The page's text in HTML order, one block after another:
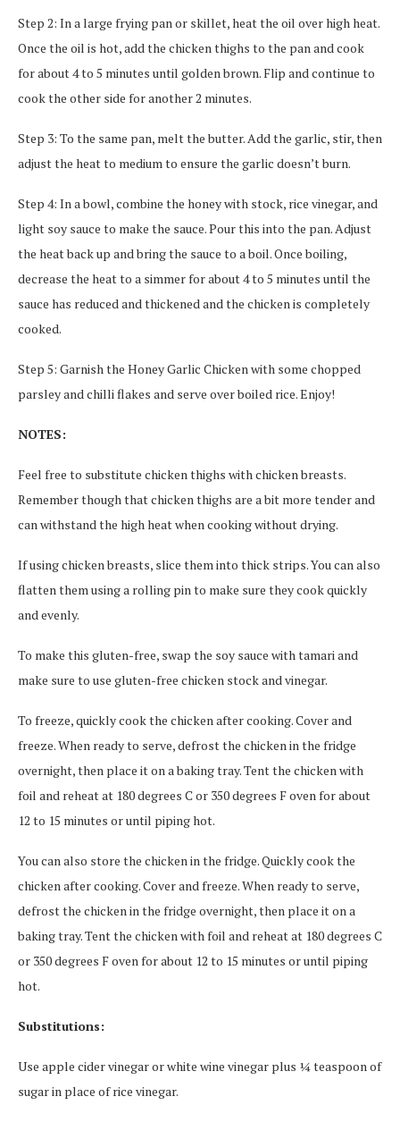
Step 2: In a large frying pan or skillet, heat the oil over high heat.
Once the oil is hot, add the chicken thighs to the pan and cook
for about 4 to 5 minutes until golden brown. Flip and continue to
cook the other side for another 2 minutes.
Step 3: To the same pan, melt the butter. Add the garlic, stir, then
adjust the heat to medium to ensure the garlic doesn’t burn.
Step 4: In a bowl, combine the honey with stock, rice vinegar, and
light soy sauce to make the sauce. Pour this into the pan. Adjust
the heat back up and bring the sauce to a boil. Once boiling,
decrease the heat to a simmer for about 4 to 5 minutes until the
sauce has reduced and thickened and the chicken is completely
cooked.
Step 5: Garnish the Honey Garlic Chicken with some chopped
parsley and chilli flakes and serve over boiled rice. Enjoy!
NOTES:
Feel free to substitute chicken thighs with chicken breasts.
Remember though that chicken thighs are a bit more tender and
can withstand the high heat when cooking without drying.
If using chicken breasts, slice them into thick strips. You can also
flatten them using a rolling pin to make sure they cook quickly
and evenly.
To make this gluten-free, swap the soy sauce with tamari and
make sure to use gluten-free chicken stock and vinegar.
To freeze, quickly cook the chicken after cooking. Cover and
freeze. When ready to serve, defrost the chicken in the fridge
overnight, then place it on a baking tray. Tent the chicken with
foil and reheat at 180 degrees C or 350 degrees F oven for about
12 to 15 minutes or until piping hot.
You can also store the chicken in the fridge. Quickly cook the
chicken after cooking. Cover and freeze. When ready to serve,
defrost the chicken in the fridge overnight, then place it on a
baking tray. Tent the chicken with foil and reheat at 180 degrees C
or 350 degrees F oven for about 12 to 15 minutes or until piping
hot.
Substitutions:
Use apple cider vinegar or white wine vinegar plus ¼ teaspoon of
sugar in place of rice vinegar.